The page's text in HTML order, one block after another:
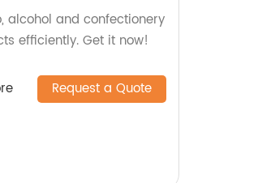
alcohol and confectionery
efficiently. Get it now!
Request a Quote